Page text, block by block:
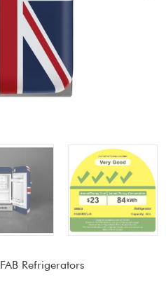
FAB Refrigerators